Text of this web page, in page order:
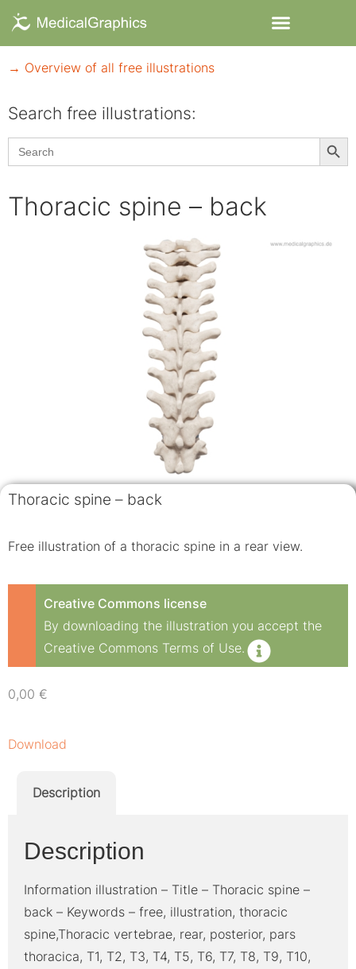
→ Overview of all free illustrations
Search free illustrations:
Search
for:
Thoracic spine – back
Thoracic spine – back
Free illustration of a thoracic spine in a rear view.
Creative Commons license
By downloading the illustration you accept the
Creative Commons Terms of Use.
0,00 €
Download
Description
Description
Information illustration – Title – Thoracic spine –
back – Keywords – free, illustration, thoracic
spine,Thoracic vertebrae, rear, posterior, pars
thoracica, T1, T2, T3, T4, T5, T6, T7, T8, T9, T10,